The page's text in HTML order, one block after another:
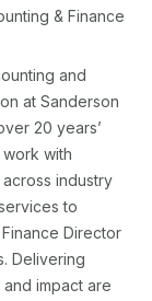
& Finance
and
at Sanderson
20 years’
with
industry
to
Director
Delivering
impact are